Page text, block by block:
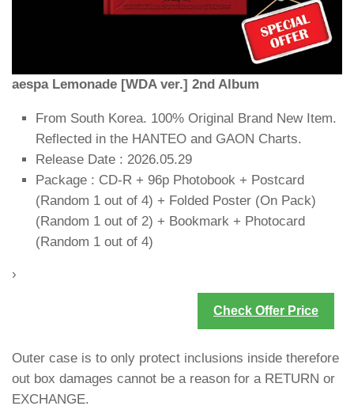
aespa Lemonade [WDA ver.] 2nd Album
From South Korea. 100% Original Brand New Item.
Reflected in the HANTEO and GAON Charts.
Release Date : 2026.05.29
Package : CD-R + 96p Photobook + Postcard
(Random 1 out of 4) + Folded Poster (On Pack)
(Random 1 out of 2) + Bookmark + Photocard
(Random 1 out of 4)
›
Check Offer Price
Outer case is to only protect inclusions inside therefore
out box damages cannot be a reason for a RETURN or
EXCHANGE.